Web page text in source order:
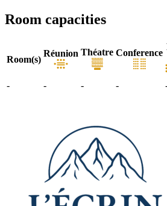
Room capacities
Room(s)
Réunion Théatre Conference
- - - -